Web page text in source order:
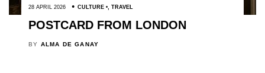
28 APRIL 2026 CULTURE , TRAVEL
POSTCARD FROM LONDON
BY ALMA DE GANAY